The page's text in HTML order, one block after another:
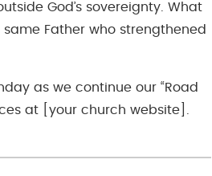
God’s sovereignty. What
Father who strengthened
as we continue our “Road
at [your church website].